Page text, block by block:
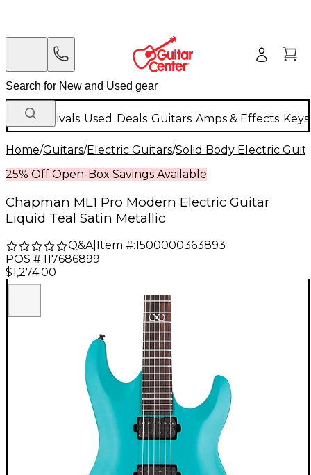
New Arrivals Used Deals Guitars Amps & Effects
Home/Guitars/Electric Guitars/Solid Body Electric
25% Off Open-Box Savings Available
Chapman ML1 Pro Modern Electric Guitar
Liquid Teal Satin Metallic
Q&A| Item #:1500000363893
POS #:117686899
$1,274.00